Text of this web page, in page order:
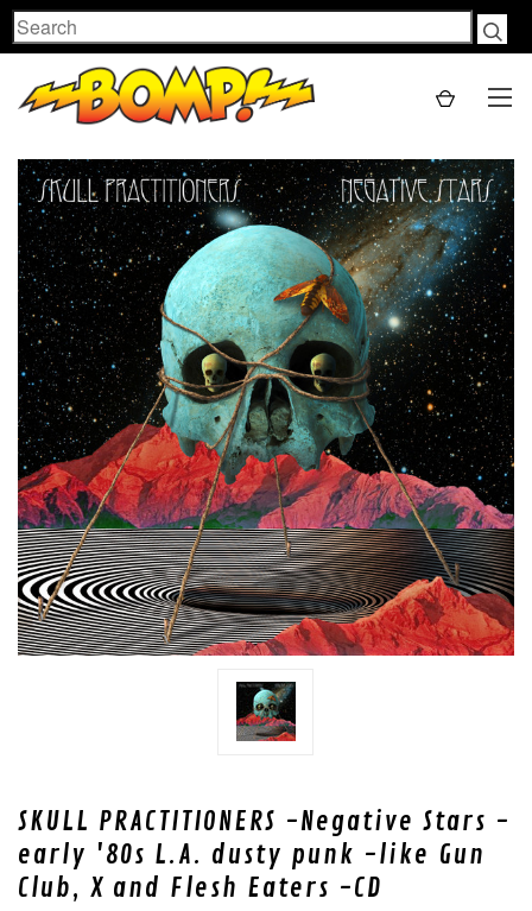
Search
SKULL PRACTITIONERS -Negative Stars -
early '80s L.A. dusty punk -like Gun
Club, X and Flesh Eaters -CD